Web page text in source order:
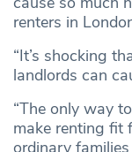
renters in
“It’s shocking
landlords can
“The only way
make renting fit
ordinary